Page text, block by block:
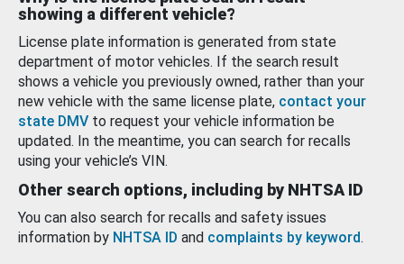
showing a different vehicle?
License plate information is generated from state
department of motor vehicles. If the search result
shows a vehicle you previously owned, rather than your
new vehicle with the same license plate, contact your
state DMV to request your vehicle information be
updated. In the meantime, you can search for recalls
using your vehicle’s VIN.
Other search options, including by NHTSA ID
You can also search for recalls and safety issues
information by NHTSA ID and complaints by keyword.